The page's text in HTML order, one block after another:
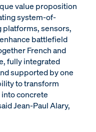
value proposition
system-of-
sensors,
battlefield
French and
fully integrated
supported by one
to transform
concrete
Jean-Paul Alary,